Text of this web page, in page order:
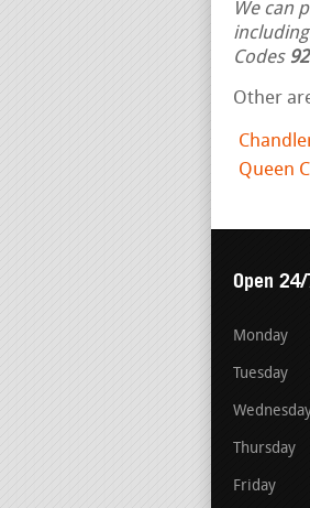
We can
Codes
Other
Queen
Open
Monday
Tuesday
Thursday
Friday